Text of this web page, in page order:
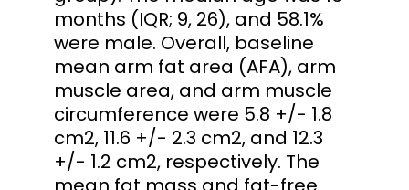
months (IQR; 9, 26), and 58.1%
were male. Overall, baseline
mean arm fat area (AFA), arm
muscle area, and arm muscle
circumference were 5.8 +/- 1.8
cm2, 11.6 +/- 2.3 cm2, and 12.3
+/- 1.2 cm2, respectively. The